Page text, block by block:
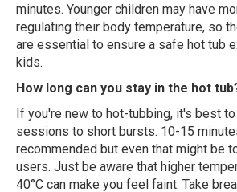
minutes. Younger children may have
regulating their body temperature, so
are essential to ensure a safe hot tub
kids.
How long can you stay in the hot
If you're new to hot-tubbing, it's best
sessions to short bursts. 10-15
recommended but even that might be
users. Just be aware that higher
40°C can make you feel faint. Take